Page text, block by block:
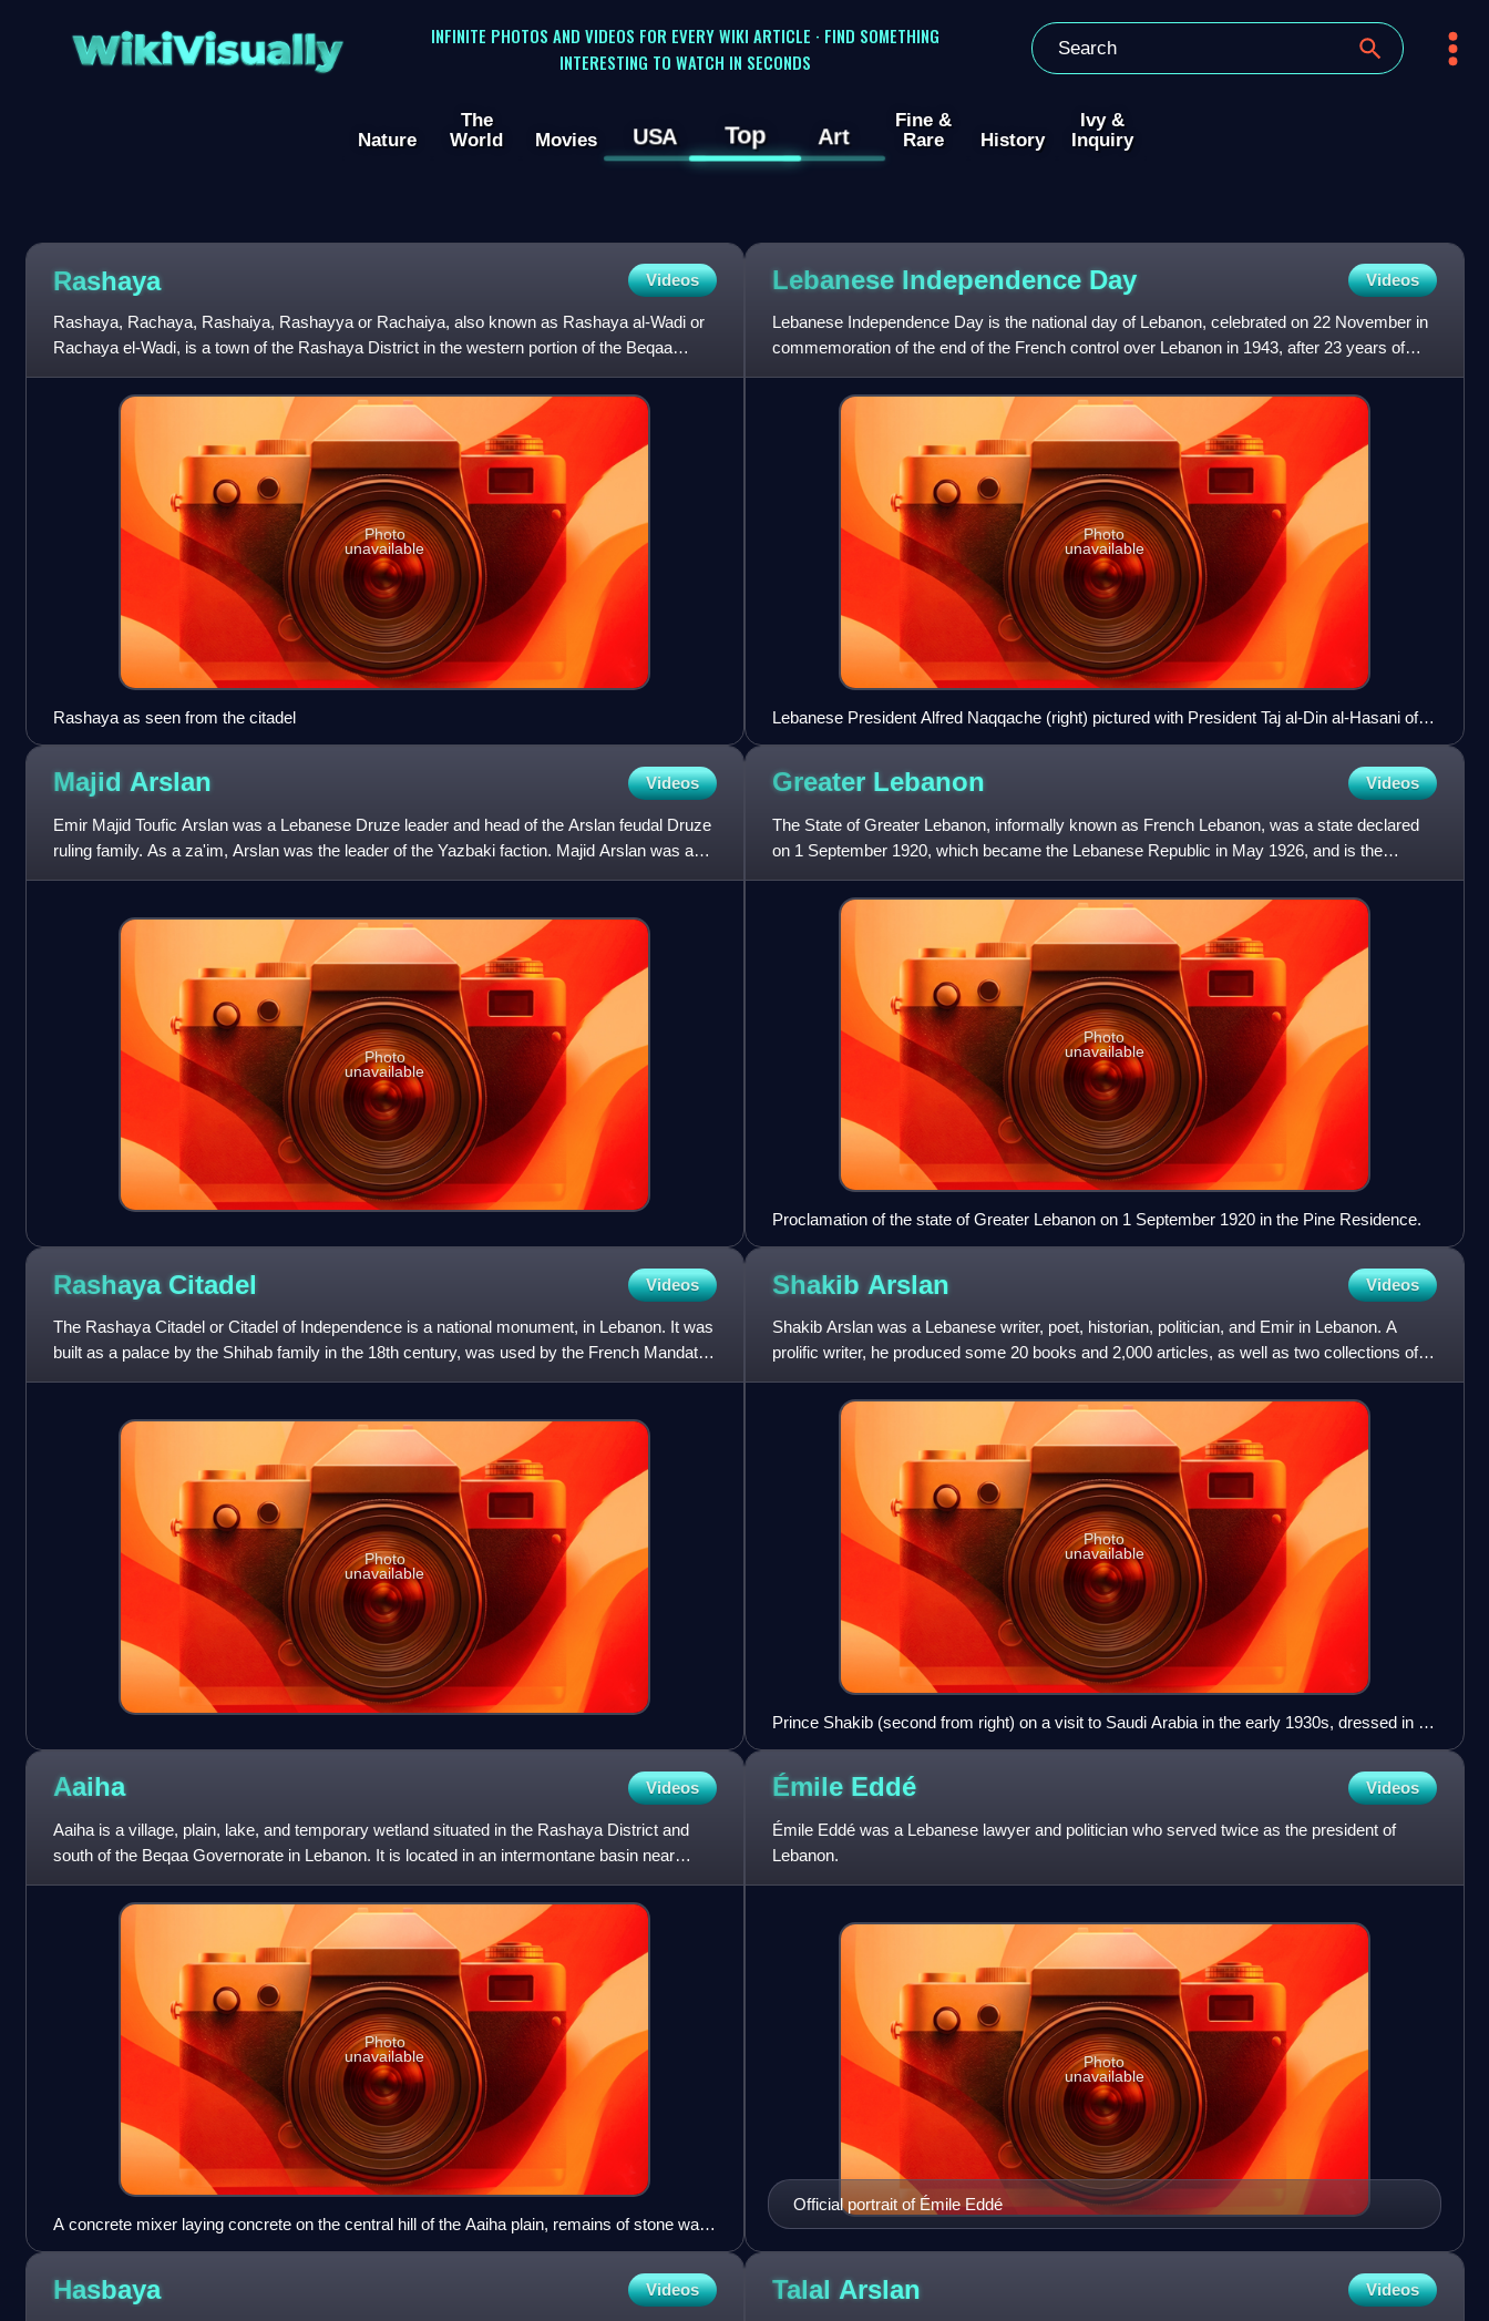
WikiVisually
INFINITE PHOTOS AND VIDEOS FOR EVERY WIKI ARTICLE · FIND SOMETHING
INTERESTING TO WATCH IN SECONDS
Nature
The
World
Movies USA Top Art
Fine &
Rare
History
Ivy &
Inquiry
Rashaya Videos
Rashaya, Rachaya, Rashaiya, Rashayya or Rachaiya, also known as Rashaya al-Wadi or
Rachaya el-Wadi, is a town of the Rashaya District in the western portion of the Beqaa
Governorate of Lebanon. It is
Photo
unavailable
Rashaya as seen from the citadel
Lebanese Independence Day Videos
Lebanese Independence Day is the national day of Lebanon, celebrated on 22 November in
commemoration of the end of the French control over Lebanon in 1943, after 23 years of
Mandate rule.
Photo
unavailable
Lebanese President Alfred Naqqache (right) pictured with President Taj al-Din al-Hasani of
Syria. Both men were French appointees.
Majid Arslan Videos
Emir Majid Toufic Arslan was a Lebanese Druze leader and head of the Arslan feudal Druze
ruling family. As a za'im, Arslan was the leader of the Yazbaki faction. Majid Arslan was a
national political
Photo
unavailable
Greater Lebanon Videos
The State of Greater Lebanon, informally known as French Lebanon, was a state declared
on 1 September 1920, which became the Lebanese Republic in May 1926, and is the
predecessor of modern Lebanon.
Photo
unavailable
Proclamation of the state of Greater Lebanon on 1 September 1920 in the Pine Residence.
Rashaya Citadel Videos
The Rashaya Citadel or Citadel of Independence is a national monument, in Lebanon. It was
built as a palace by the Shihab family in the 18th century, was used by the French Mandate,
and is now station
Photo
unavailable
Shakib Arslan Videos
Shakib Arslan was a Lebanese writer, poet, historian, politician, and Emir in Lebanon. A
prolific writer, he produced some 20 books and 2,000 articles, as well as two collections of
poetry and a "prod
Photo
unavailable
Prince Shakib (second from right) on a visit to Saudi Arabia in the early 1930s, dressed in a
Bedouin costume. On his right are Mohammad Amin al-Husayni, the Grand Mufti of
Jerusalem, and Hashim al-Atassi, who later became President of Syria.
Aaiha Videos
Aaiha is a village, plain, lake, and temporary wetland situated in the Rashaya District and
south of the Beqaa Governorate in Lebanon. It is located in an intermontane basin near
Mount Hermon and the
Photo
unavailable
A concrete mixer laying concrete on the central hill of the Aaiha plain, remains of stone walls
behind
Émile Eddé Videos
Émile Eddé was a Lebanese lawyer and politician who served twice as the president of
Lebanon.
Official portrait of Émile Eddé
Photo
unavailable
Hasbaya Videos Talal Arslan Videos